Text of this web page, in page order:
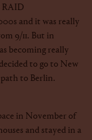
RAID
and it was really
9/11. But in
becoming really
to go to New
to Berlin.
in November of
and stayed in a